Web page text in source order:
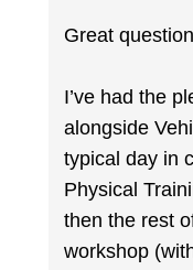
Great
I’ve had the
alongside
typical day in
Physical
then the rest
workshop